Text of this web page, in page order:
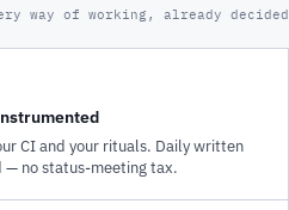
way of working, already decided
CI and your rituals. Daily written
— no status-meeting tax.